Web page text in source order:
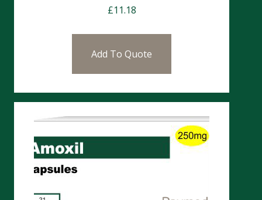
£11.18
Add To Quote